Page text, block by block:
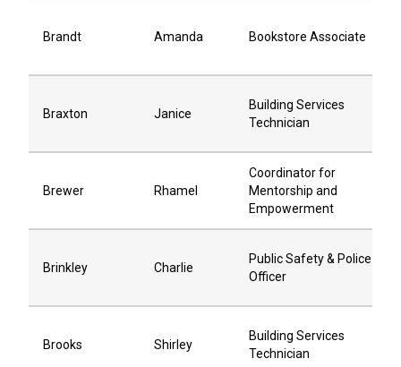
Brandt Amanda Bookstore Associate
Braxton Janice
Building Services
Technician
Brewer Rhamel
Coordinator for
Mentorship and
Empowerment
Brinkley Charlie
Public Safety & Police
Officer
Brooks Shirley
Building Services
Technician